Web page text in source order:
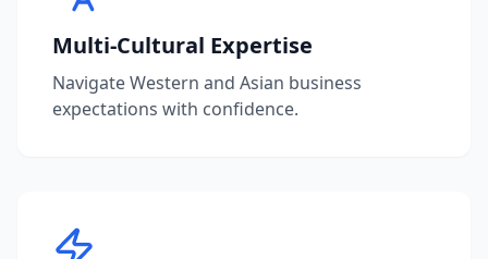
Multi-Cultural Expertise
Navigate Western and Asian business
expectations with confidence.